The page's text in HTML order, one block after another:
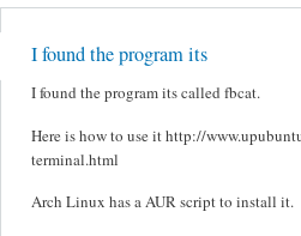
I found the program its
I found the program its called fbcat.
Here is how to use it http://
terminal.html
Arch Linux has a AUR script to install it.